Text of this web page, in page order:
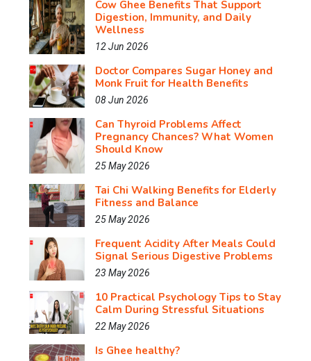
Cow Ghee Benefits That Support
Digestion, Immunity, and Daily
Wellness
12 Jun 2026
Doctor Compares Sugar Honey and
Monk Fruit for Health Benefits
08 Jun 2026
Can Thyroid Problems Affect
Pregnancy Chances? What Women
Should Know
25 May 2026
Tai Chi Walking Benefits for Elderly
Fitness and Balance
25 May 2026
Frequent Acidity After Meals Could
Signal Serious Digestive Problems
23 May 2026
10 Practical Psychology Tips to Stay
Calm During Stressful Situations
22 May 2026
Is Ghee healthy?